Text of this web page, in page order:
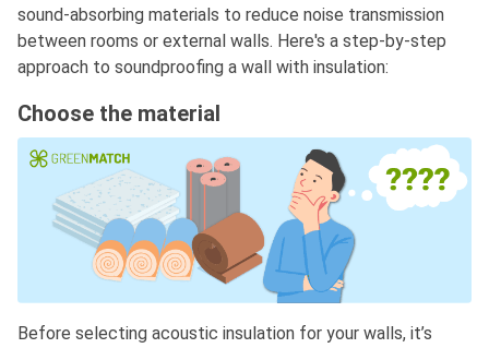
sound-absorbing materials to reduce noise transmission
between rooms or external walls. Here's a step-by-step
approach to soundproofing a wall with insulation:
Choose the material
Before selecting acoustic insulation for your walls, it’s